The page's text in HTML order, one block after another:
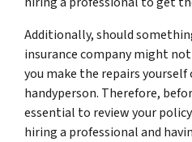
Additionally, should
insurance company might
you make the repairs yourself
handyperson. Therefore,
essential to review your
hiring a professional and